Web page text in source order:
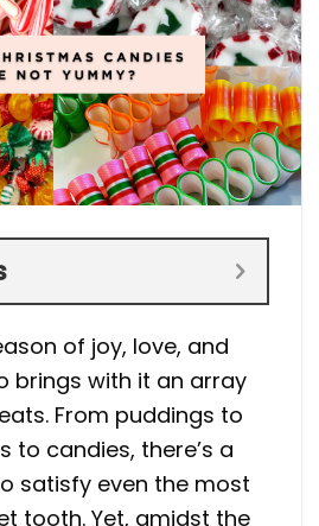
of joy, love, and
brings with it an array
From puddings to
to candies, there’s a
satisfy even the most
tooth. Yet, amidst the